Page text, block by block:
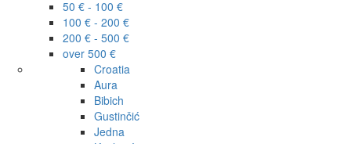
50 € - 100 €
100 € - 200 €
200 € - 500 €
over 500 €
Croatia
Aura
Bibich
Gustinčić
Jedna